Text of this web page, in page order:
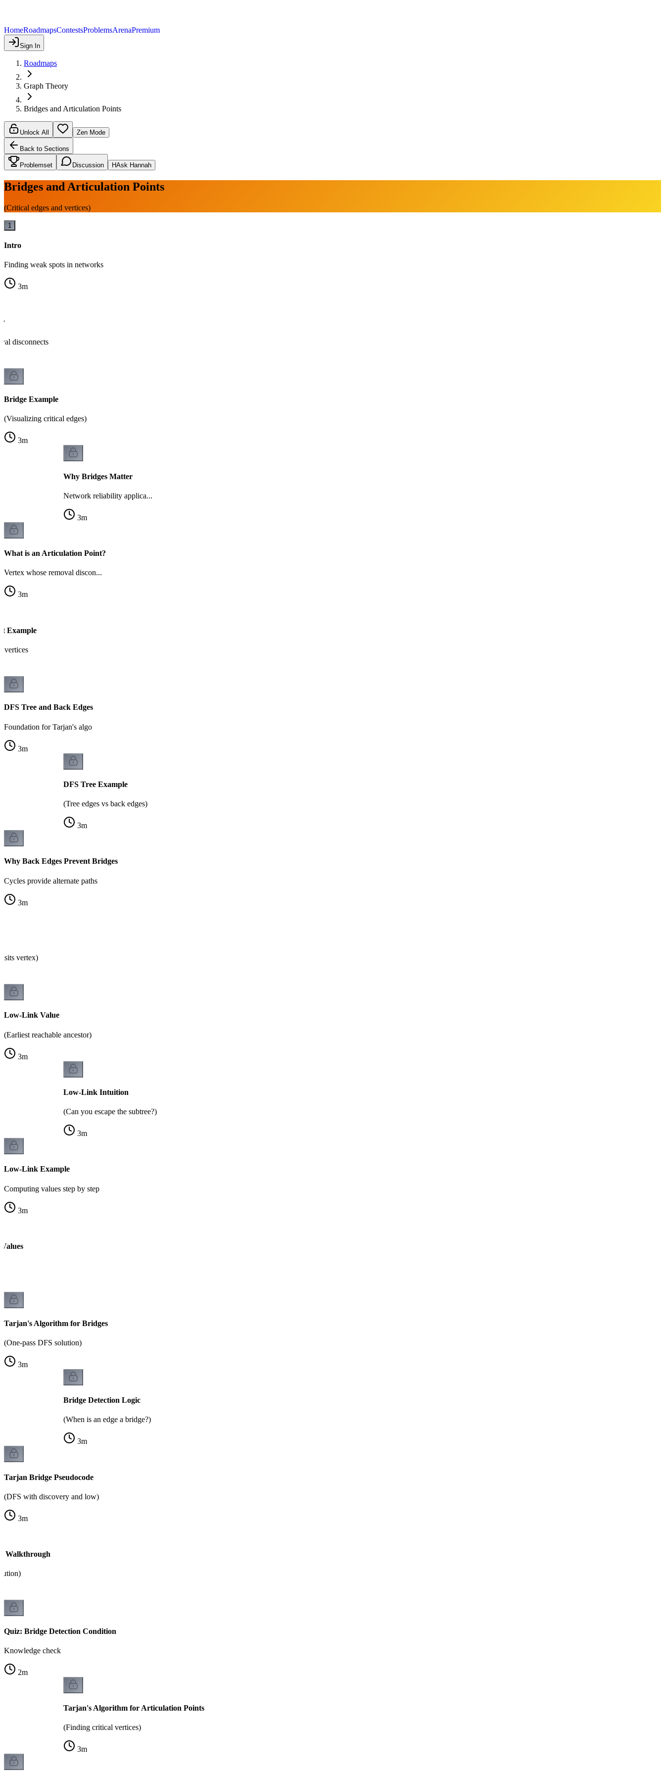
HomeRoadmapsContestsProblemsArenaPremium
Sign In
Roadmaps
Graph Theory
Bridges and Articulation Points
Unlock All Zen Mode
Back to Sections
Problemset Discussion HAsk Hannah
Bridges and Articulation Points
(Critical edges and vertices)
1
Intro
Finding weak spots in networks
3m
disconnects
Bridge Example
(Visualizing critical edges)
3m
Why Bridges Matter
Network reliability applica...
3m
What is an Articulation Point?
Vertex whose removal discon...
3m
Example
vertices
DFS Tree and Back Edges
Foundation for Tarjan's algo
3m
DFS Tree Example
(Tree edges vs back edges)
3m
Why Back Edges Prevent Bridges
Cycles provide alternate paths
3m
vertex)
Low-Link Value
(Earliest reachable ancestor)
3m
Low-Link Intuition
(Can you escape the subtree?)
3m
Low-Link Example
Computing values step by step
3m
Tarjan's Algorithm for Bridges
(One-pass DFS solution)
3m
Bridge Detection Logic
(When is an edge a bridge?)
3m
Tarjan Bridge Pseudocode
(DFS with discovery and low)
3m
Walkthrough
Quiz: Bridge Detection Condition
Knowledge check
2m
Tarjan's Algorithm for Articulation Points
(Finding critical vertices)
3m